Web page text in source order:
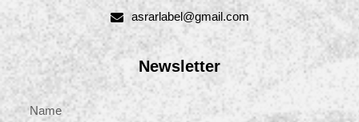
asrarlabel@gmail.com
Newsletter